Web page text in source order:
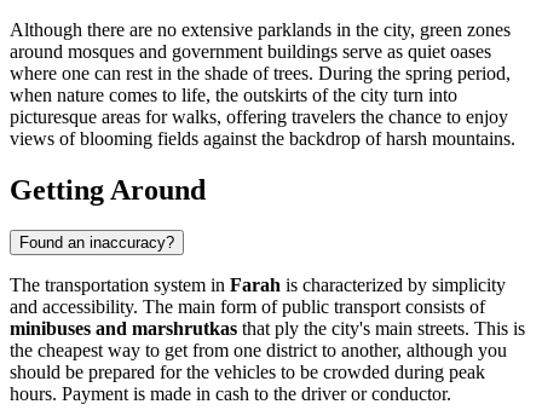
Although there are no extensive parklands in the city, green zones
around mosques and government buildings serve as quiet oases
where one can rest in the shade of trees. During the spring period,
when nature comes to life, the outskirts of the city turn into
picturesque areas for walks, offering travelers the chance to enjoy
views of blooming fields against the backdrop of harsh mountains.
Getting Around
Found an inaccuracy?
The transportation system in Farah is characterized by simplicity
and accessibility. The main form of public transport consists of
minibuses and marshrutkas that ply the city's main streets. This is
the cheapest way to get from one district to another, although you
should be prepared for the vehicles to be crowded during peak
hours. Payment is made in cash to the driver or conductor.